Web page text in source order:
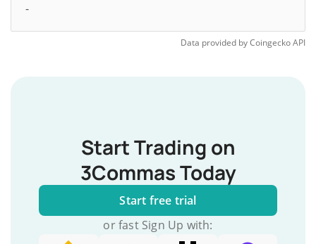
-
Data provided byCoingeckoAPI
Start Trading on
3Commas Today
Start free trial
or fast Sign Up with: